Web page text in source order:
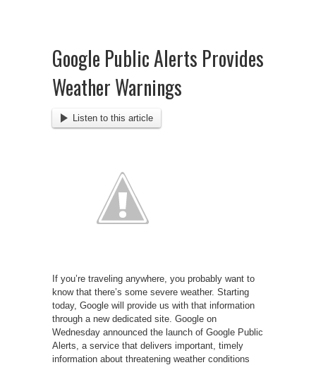
Google Public Alerts Provides
Weather Warnings
Listen to this article
If you’re traveling anywhere, you probably want to
know that there’s some severe weather. Starting
today, Google will provide us with that information
through a new dedicated site. Google on
Wednesday announced the launch of Google Public
Alerts, a service that delivers important, timely
information about threatening weather conditions